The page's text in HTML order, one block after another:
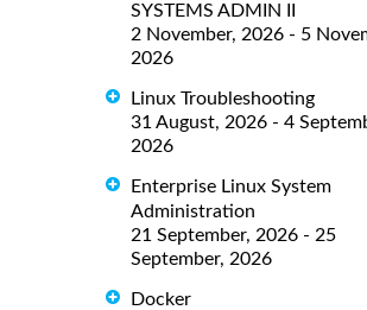
SYSTEMS ADMIN II
2 November, 2026 - 5
2026
Linux Troubleshooting
31 August, 2026 - 4
2026
Enterprise Linux System
Administration
21 September, 2026 - 25
September, 2026
Docker